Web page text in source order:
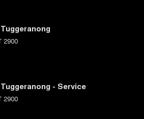
2900
- Service
2900